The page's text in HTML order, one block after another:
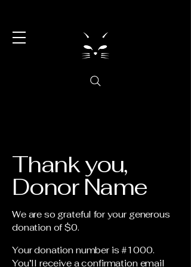
Thank you,
Donor Name
We are so grateful for your generous
donation of $0.
Your donation number is #1000.
You’ll receive a confirmation email